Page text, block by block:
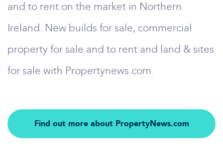
and to rent on the market in Northern
Ireland. New builds for sale, commercial
property for sale and to rent and land & sites
for sale with Propertynews.com.
Find out more about PropertyNews.com